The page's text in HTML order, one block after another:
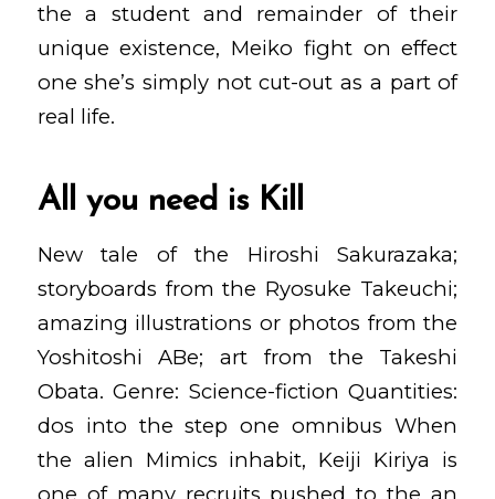
the a student and remainder of their
unique existence, Meiko fight on effect
one she’s simply not cut-out as a part of
real life.
All you need is Kill
New tale of the Hiroshi Sakurazaka;
storyboards from the Ryosuke Takeuchi;
amazing illustrations or photos from the
Yoshitoshi ABe; art from the Takeshi
Obata. Genre: Science-fiction Quantities:
dos into the step one omnibus When
the alien Mimics inhabit, Keiji Kiriya is
one of many recruits pushed to the an